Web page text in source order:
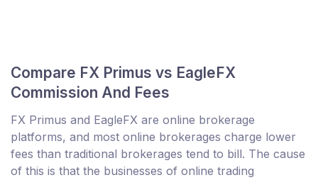
Compare FX Primus vs EagleFX
Commission And Fees
FX Primus and EagleFX are online brokerage
platforms, and most online brokerages charge lower
fees than traditional brokerages tend to bill. The cause
of this is that the businesses of online trading